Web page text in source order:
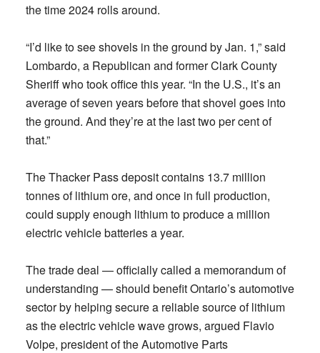
the time 2024 rolls around.
“I’d like to see shovels in the ground by Jan. 1,” said
Lombardo, a Republican and former Clark County
Sheriff who took office this year. “In the U.S., it’s an
average of seven years before that shovel goes into
the ground. And they’re at the last two per cent of
that.”
The Thacker Pass deposit contains 13.7 million
tonnes of lithium ore, and once in full production,
could supply enough lithium to produce a million
electric vehicle batteries a year.
The trade deal — officially called a memorandum of
understanding — should benefit Ontario’s automotive
sector by helping secure a reliable source of lithium
as the electric vehicle wave grows, argued Flavio
Volpe, president of the Automotive Parts